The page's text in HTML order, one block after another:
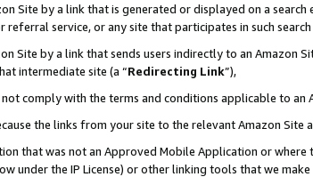
Site by a link that is generated or displayed on a search
service, or any site that participates in such search
Site by a link that sends users indirectly to an Amazon
intermediate site (a “Redirecting Link”),
comply with the terms and conditions applicable to an
the links from your site to the relevant Amazon
that was not an Approved Mobile Application or where
under the IP License) or other linking tools that we